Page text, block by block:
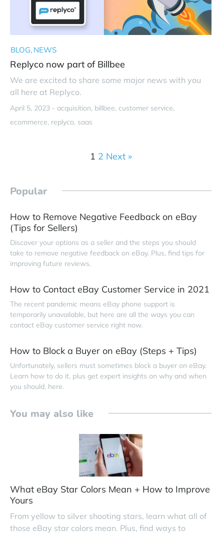
BLOG NEWS
Replyco now part of Billbee
We are excited to share some major news with you
all here at Replyco.
April 5, 2023 - acquisition billbee customer service
ecommerce replyco saas
1 2 Next »
Popular
How to Remove Negative Feedback on eBay
(Tips for Sellers)
Discover your options as a seller and the steps you should
take to remove negative feedback on eBay. Plus, find tips for
improving future reviews.
How to Contact eBay Customer Service in 2021
The recent pandemic means eBay phone support is
temporarily unavailable, but here are all the ways you can
contact eBay customer service right now.
How to Block a Buyer on eBay (Steps + Tips)
Unfortunately, sellers must sometimes block a buyer on eBay.
Learn how to do it, plus get expert insights on why and when
you should, here.
You may also like
What eBay Star Colors Mean + How to Improve
Yours
From yellow to silver shooting stars, learn what all of
those eBay star colors mean. Plus, find ways to